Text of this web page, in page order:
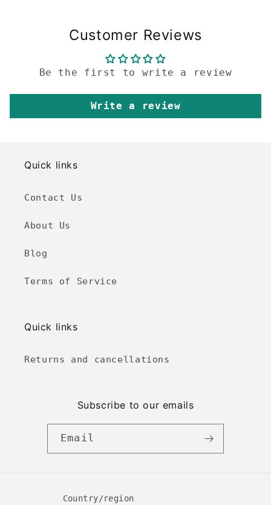
Customer Reviews
Be the first to write a review
Write a review
Quick links
Contact Us
About Us
Blog
Terms of Service
Quick links
Returns and cancellations
Subscribe to our emails
Email
Country/region